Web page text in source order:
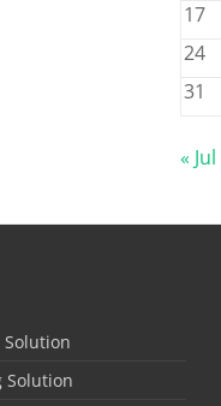
17
24
31
« Jul
Solution